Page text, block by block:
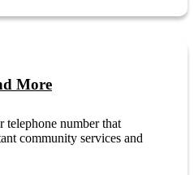
More
telephone number that
community services and